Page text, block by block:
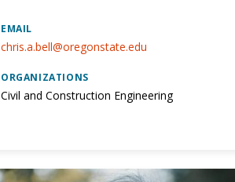
EMAIL
chris.a.bell@oregonstate.edu
ORGANIZATIONS
Civil and Construction Engineering